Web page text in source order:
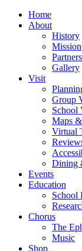
Home
About
History
Mission
Gallery
Visit
Group
School
Maps
Virtual
Dining
Events
Education
School
Chorus
The
Music
Shop